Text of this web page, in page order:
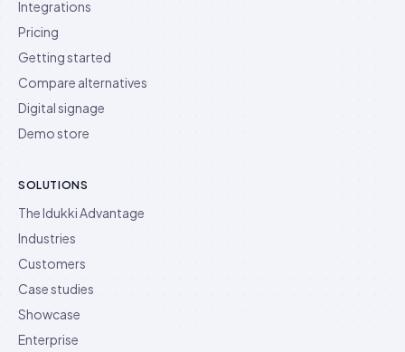
Integrations
Pricing
Getting started
Compare alternatives
Digital signage
Demo store
SOLUTIONS
The Idukki Advantage
Industries
Customers
Case studies
Showcase
Enterprise